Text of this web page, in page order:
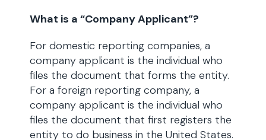
What is a “Company Applicant”?
For domestic reporting companies, a
company applicant is the individual who
files the document that forms the entity.
For a foreign reporting company, a
company applicant is the individual who
files the document that first registers the
entity to do business in the United States.